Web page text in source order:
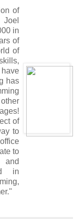
of
in
of
of
has
of
to
to
and
in